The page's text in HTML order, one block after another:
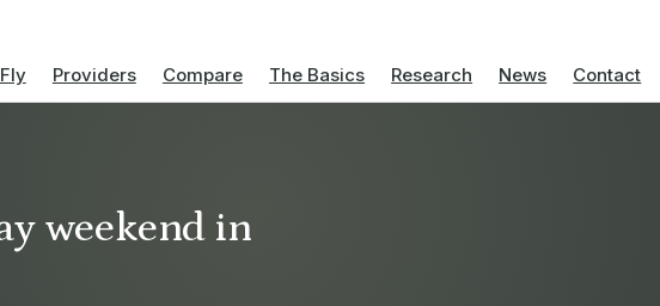
Providers Compare The Basics Research News Contact
weekend in